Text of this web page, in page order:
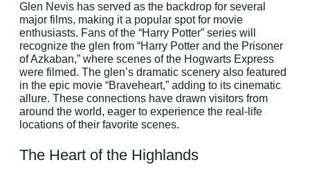
Glen Nevis has served as the backdrop for several
major films, making it a popular spot for movie
enthusiasts. Fans of the “Harry Potter” series will
recognize the glen from “Harry Potter and the Prisoner
of Azkaban,” where scenes of the Hogwarts Express
were filmed. The glen’s dramatic scenery also featured
in the epic movie “Braveheart,” adding to its cinematic
allure. These connections have drawn visitors from
around the world, eager to experience the real-life
locations of their favorite scenes.
The Heart of the Highlands